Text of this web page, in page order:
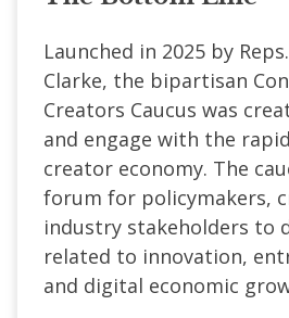
Launched in 2025 by
Clarke, the bipartisan
Creators Caucus was
and engage with the
creator economy. The
forum for policymakers,
industry stakeholders to
related to innovation,
and digital economic